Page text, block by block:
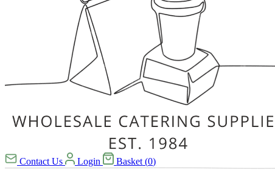
Contact Us Login Basket (0)